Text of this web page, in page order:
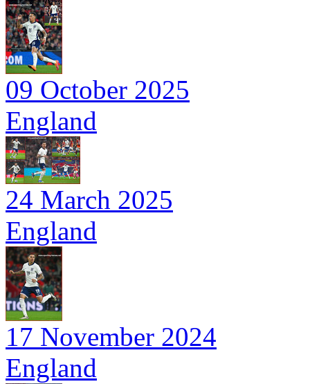
09 October 2025
England
24 March 2025
England
17 November 2024
England